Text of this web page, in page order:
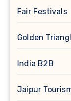
Fair Festivals
Golden
India B2B
Jaipur